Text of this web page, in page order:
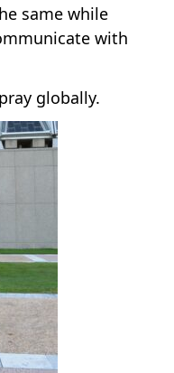
same while
with
globally.